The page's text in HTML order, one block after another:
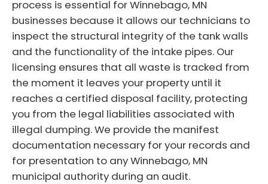
process is essential for Winnebago, MN
businesses because it allows our technicians to
inspect the structural integrity of the tank walls
and the functionality of the intake pipes. Our
licensing ensures that all waste is tracked from
the moment it leaves your property until it
reaches a certified disposal facility, protecting
you from the legal liabilities associated with
illegal dumping. We provide the manifest
documentation necessary for your records and
for presentation to any Winnebago, MN
municipal authority during an audit.